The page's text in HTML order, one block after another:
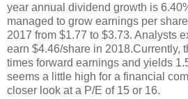
year annual dividend growth is
managed to grow earnings per
2017 from $1.77 to $3.73. Analysts
earn $4.46/share in 2018.Currently,
times forward earnings and yields
seems a little high for a financial
closer look at a P/E of 15 or 16.